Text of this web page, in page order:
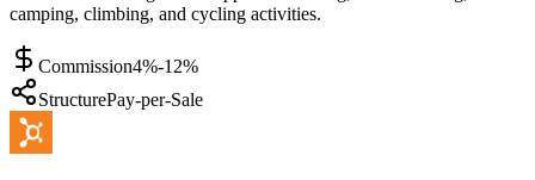
camping, climbing, and cycling activities.
Commission4%-12%
StructurePay-per-Sale